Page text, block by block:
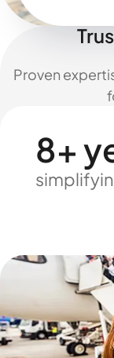
Proven
8+